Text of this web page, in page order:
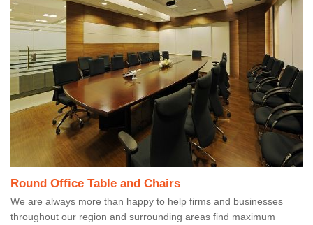
Round Office Table and Chairs
We are always more than happy to help firms and businesses
throughout our region and surrounding areas find maximum